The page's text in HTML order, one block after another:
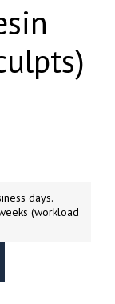
days.
(workload